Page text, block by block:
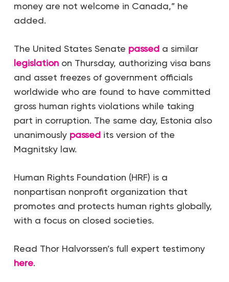
money are not welcome in Canada,” he
added.
The United States Senate passeda similar
legislationon Thursday, authorizing visa bans
and asset freezes of government officials
worldwide who are found to have committed
gross human rights violations while taking
part in corruption. The same day, Estonia also
unanimously passedits version of the
Magnitsky law.
Human Rights Foundation (HRF) is a
nonpartisan nonprofit organization that
promotes and protects human rights globally,
with a focus on closed societies.
Read Thor Halvorssen’s full expert testimony
here.